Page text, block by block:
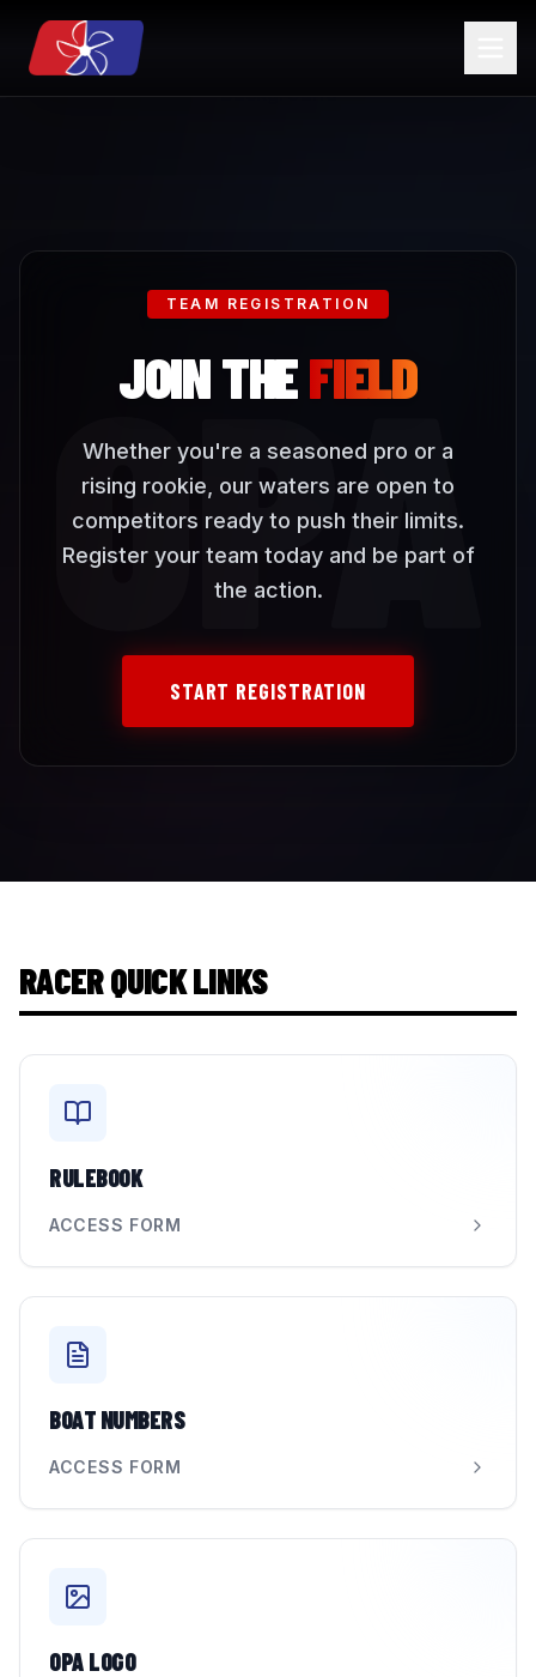
OPA
TEAM REGISTRATION
JOIN THEFIELD
Whether you're a seasoned pro or a
rising rookie, our waters are open to
competitors ready to push their limits.
Register your team today and be part of
the action.
START REGISTRATION
RACER QUICK LINKS
RULEBOOK
ACCESS FORM
BOAT NUMBERS
ACCESS FORM
OPA LOGO